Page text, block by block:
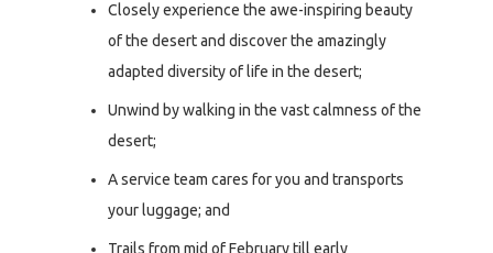
Closely experience the awe-inspiring beauty
of the desert and discover the amazingly
adapted diversity of life in the desert;
Unwind by walking in the vast calmness of the
desert;
A service team cares for you and transports
your luggage; and
Trails from mid of February till early